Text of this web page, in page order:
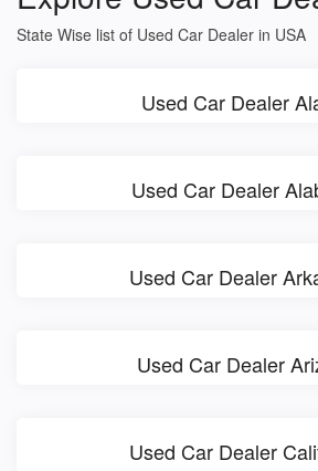
State Wise list of Used Car Dealer in USA
Used Car Dealer
Used Car Dealer
Used Car Dealer
Used Car Dealer
Used Car Dealer